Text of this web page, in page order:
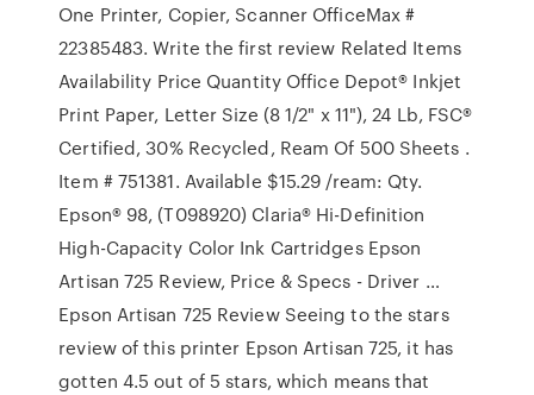
One Printer, Copier, Scanner OfficeMax #
22385483. Write the first review Related Items
Availability Price Quantity Office Depot® Inkjet
Print Paper, Letter Size (8 1/2" x 11"), 24 Lb, FSC®
Certified, 30% Recycled, Ream Of 500 Sheets .
Item # 751381. Available $15.29 /ream: Qty.
Epson® 98, (T098920) Claria® Hi-Definition
High-Capacity Color Ink Cartridges Epson
Artisan 725 Review, Price & Specs - Driver …
Epson Artisan 725 Review Seeing to the stars
review of this printer Epson Artisan 725, it has
gotten 4.5 out of 5 stars, which means that